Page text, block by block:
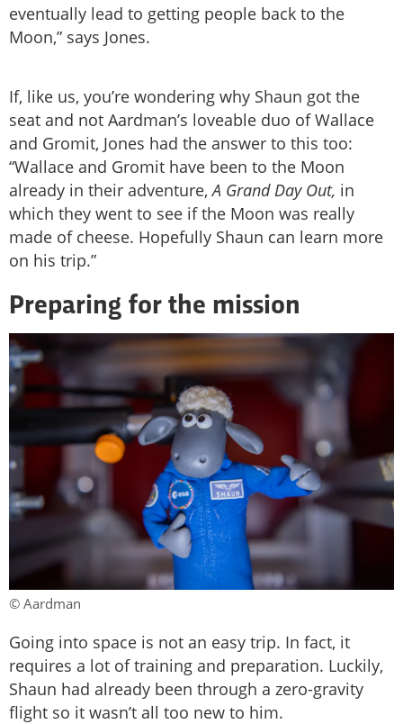
eventually lead to getting people back to the
Moon,” says Jones.
If, like us, you’re wondering why Shaun got the
seat and not Aardman’s loveable duo of Wallace
and Gromit, Jones had the answer to this too:
“Wallace and Gromit have been to the Moon
already in their adventure,A Grand Day Out, in
which they went to see if the Moon was really
made of cheese. Hopefully Shaun can learn more
on his trip.”
Preparing for the mission
© Aardman
Going into space is not an easy trip. In fact, it
requires a lot of training and preparation. Luckily,
Shaun had already been through a zero-gravity
flight so it wasn’t all too new to him.